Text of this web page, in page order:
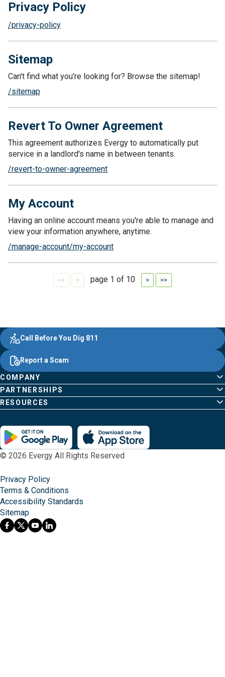
Privacy Policy
/privacy-policy
Sitemap
Can't find what you're looking for? Browse the sitemap!
/sitemap
Revert To Owner Agreement
This agreement authorizes Evergy to automatically put
service in a landlord's name in between tenants.
/revert-to-owner-agreement
My Account
Having an online account means you're able to manage and
view your information anywhere, anytime.
/manage-account/my-account
First Previous
page 1 of 10 Next Last
Footer
Content
Evergy,
navigate
;o
home
page
Other
Common
Pages
COMPANY
PARTNERSHIPS
RESOURCES
Quick
Links
Call Before You Dig 811
Report a Scam
© 2026 Evergy All Rights Reserved
Privacy Policy
Terms & Conditions
Accessibility Standards
Sitemap